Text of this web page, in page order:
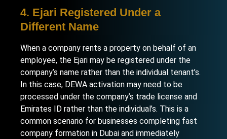
4. Ejari Registered Under a
Different Name
When a company rents a property on behalf of an
employee, the Ejari may be registered under the
company’s name rather than the individual tenant’s.
In this case, DEWA activation may need to be
processed under the company’s trade license and
Emirates ID rather than the individual’s. This is a
common scenario for businesses completing fast
company formation in Dubai and immediately